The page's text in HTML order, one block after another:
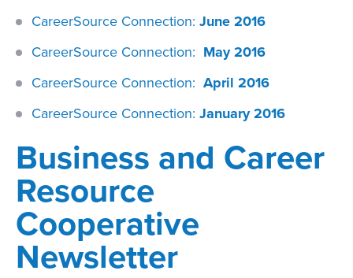
CareerSource Connection: June 2016
CareerSource Connection: May 2016
CareerSource Connection: April 2016
CareerSource Connection: January 2016
​Business and Career
Resource
Cooperative
Newsletter